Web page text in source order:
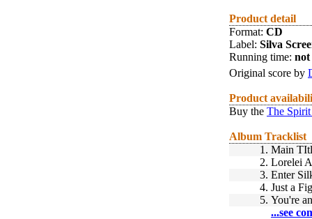
Product detail
Format: CD
Label: Silva
Running time: not
Original score by
Product
Buy the The
Album Tracklist
1. Main
2. Lorelei
3. Enter
4. Just a
5. You're
...see